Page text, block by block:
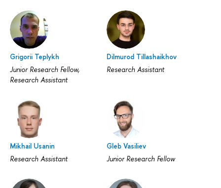
Grigorii Teplykh
Junior Research Fellow,
Research Assistant
Dilmurod Tillashaikhov
Research Assistant
Mikhail Usanin
Research Assistant
Gleb Vasiliev
Junior Research Fellow